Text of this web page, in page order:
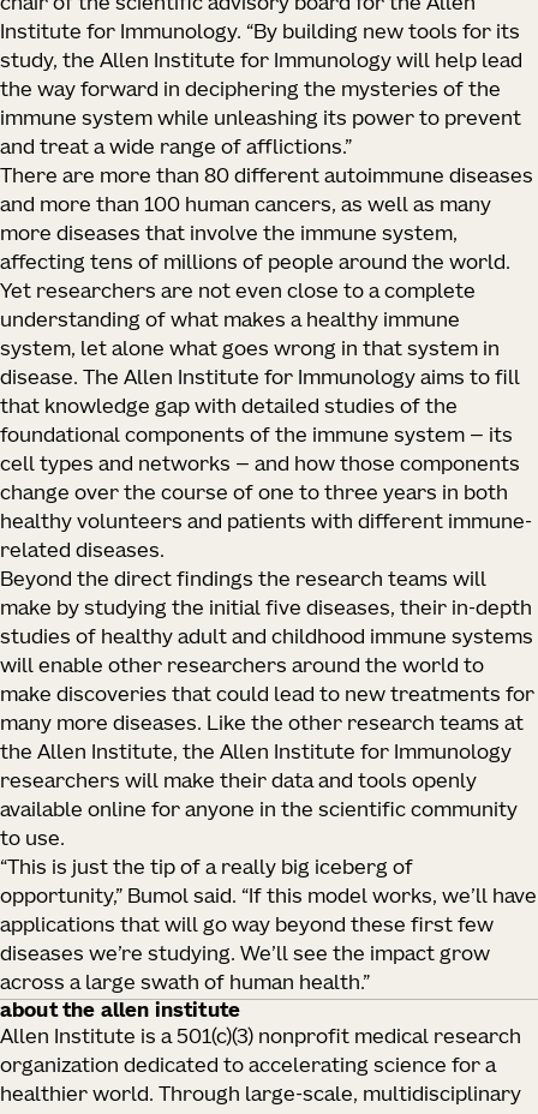
chair of the scientific advisory board for the Allen
Institute for Immunology. “By building new tools for its
study, the Allen Institute for Immunology will help lead
the way forward in deciphering the mysteries of the
immune system while unleashing its power to prevent
and treat a wide range of afflictions.”
There are more than 80 different autoimmune diseases
and more than 100 human cancers, as well as many
more diseases that involve the immune system,
affecting tens of millions of people around the world.
Yet researchers are not even close to a complete
understanding of what makes a healthy immune
system, let alone what goes wrong in that system in
disease. The Allen Institute for Immunology aims to fill
that knowledge gap with detailed studies of the
foundational components of the immune system — its
cell types and networks — and how those components
change over the course of one to three years in both
healthy volunteers and patients with different immune-
related diseases.
Beyond the direct findings the research teams will
make by studying the initial five diseases, their in-depth
studies of healthy adult and childhood immune systems
will enable other researchers around the world to
make discoveries that could lead to new treatments for
many more diseases. Like the other research teams at
the Allen Institute, the Allen Institute for Immunology
researchers will make their data and tools openly
available online for anyone in the scientific community
to use.
“This is just the tip of a really big iceberg of
opportunity,” Bumol said. “If this model works, we’ll have
applications that will go way beyond these first few
diseases we’re studying. We’ll see the impact grow
across a large swath of human health.”
about the allen institute
Allen Institute is a 501(c)(3) nonprofit medical research
organization dedicated to accelerating science for a
healthier world. Through large-scale, multidisciplinary